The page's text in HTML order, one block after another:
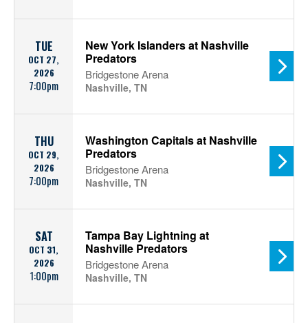
TUE
OCT 27,
2026
7:00pm
New York Islanders at Nashville
Predators
Bridgestone Arena
Nashville, TN
THU
OCT 29,
2026
7:00pm
Washington Capitals at Nashville
Predators
Bridgestone Arena
Nashville, TN
SAT
OCT 31,
2026
1:00pm
Tampa Bay Lightning at
Nashville Predators
Bridgestone Arena
Nashville, TN